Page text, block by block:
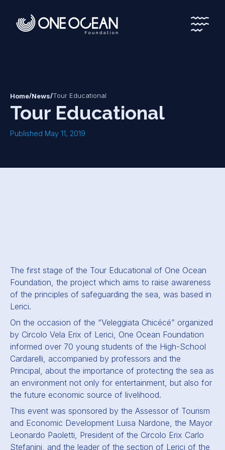
*
*
Home/News/Tour Educational
Tour Educational
Published May 11, 2019
The first stage of the Tour Educational of One Ocean
Foundation, the project which aims to raise awareness
of the principles of safeguarding the sea, was based in
Lerici.
On the occasion of the “Veleggiata Chicécé” organized
by Circolo Vela Erix of Lerici, One Ocean Foundation
informed over 70 young students of the High-School
Cardarelli, accompanied by professors and the
Principal, about the importance of protecting the sea as
an environment not only for entertainment, but also for
the future economic source of livelihood.
This event was sponsored by the Assessor of Tourism
and Economic Development Luisa Nardone, the Mayor
Leonardo Paoletti, President of the Circolo Erix Carlo
Stefanini, and the leader of the section of Lerici of the